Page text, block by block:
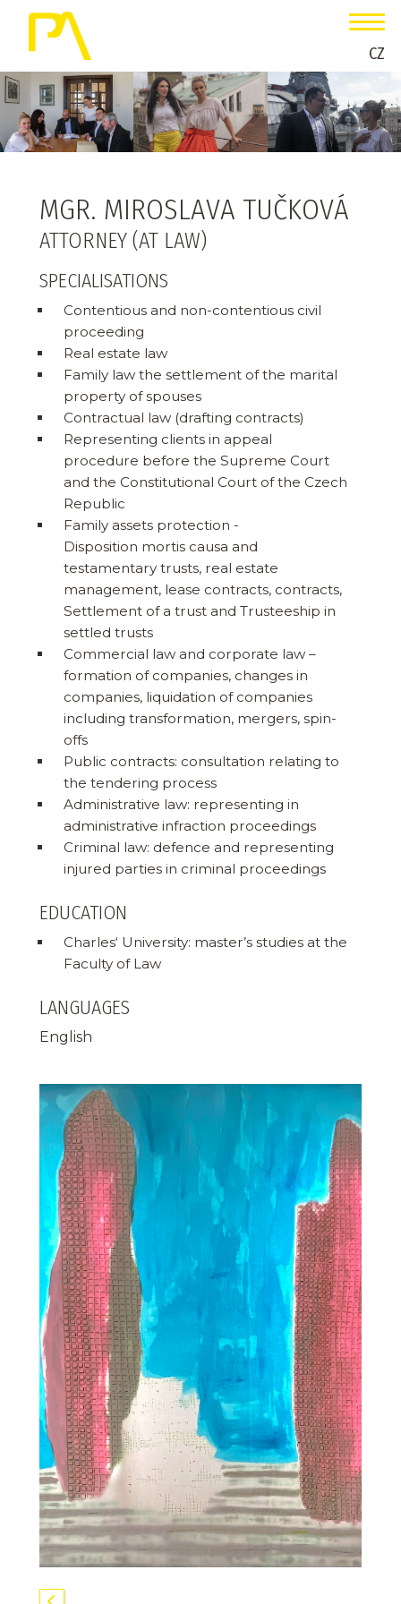
CZ
MGR. MIROSLAVA TUČKOVÁ
ATTORNEY (AT LAW)
SPECIALISATIONS
Contentious and non-contentious civil
proceeding
Real estate law
Family law the settlement of the marital
property of spouses
Contractual law (drafting contracts)
Representing clients in appeal
procedure before the Supreme Court
and the Constitutional Court of the Czech
Republic
Family assets protection -
Disposition mortis causa and
testamentary trusts, real estate
management, lease contracts, contracts,
Settlement of a trust and Trusteeship in
settled trusts
Commercial law and corporate law –
formation of companies, changes in
companies, liquidation of companies
including transformation, mergers, spin-
offs
Public contracts: consultation relating to
the tendering process
Administrative law: representing in
administrative infraction proceedings
Criminal law: defence and representing
injured parties in criminal proceedings
EDUCATION
Charles‘ University: master’s studies at the
Faculty of Law
LANGUAGES
English